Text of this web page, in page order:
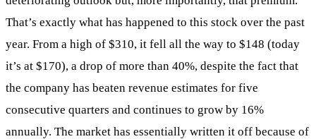
That’s exactly what has happened to this stock over the past
year. From a high of $310, it fell all the way to $148 (today
it’s at $170), a drop of more than 40%, despite the fact that
the company has beaten revenue estimates for five
consecutive quarters and continues to grow by 16%
annually. The market has essentially written it off because of